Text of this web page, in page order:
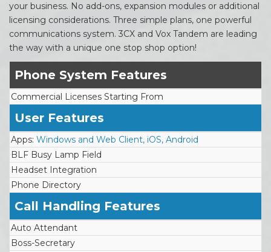
your business. No add-ons, expansion modules or additional
licensing considerations. Three simple plans, one powerful
communications system. 3CX and Vox Tandem are leading
the way with a unique one stop shop option!
Phone System Features
Commercial Licenses Starting From
User Features
Apps: Windows and Web Client, iOS, Android
BLF Busy Lamp Field
Headset Integration
Phone Directory
Call Handling Features
Auto Attendant
Boss-Secretary